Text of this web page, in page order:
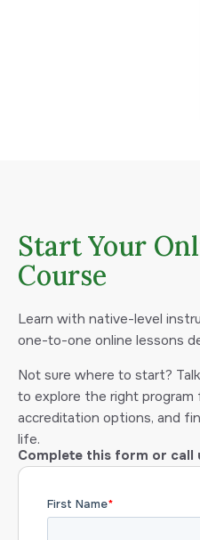
Start Your
Course
Learn with native-level
one-to-one online lessons
Not sure where to start?
to explore the right program
accreditation options, and
life.
Complete this form or call